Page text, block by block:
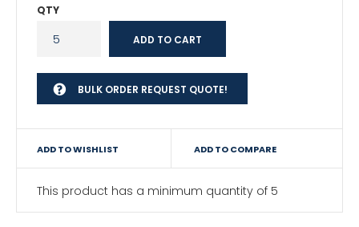
QTY
BULK ORDER REQUEST QUOTE!
ADD TO WISHLIST ADD TO COMPARE
This product has a minimum quantity of 5